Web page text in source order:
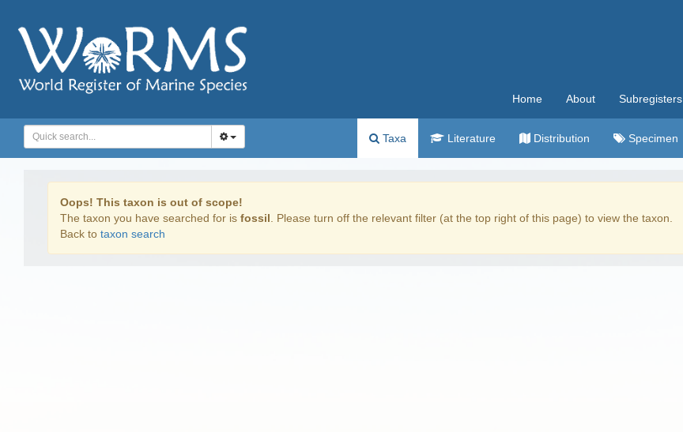
Home About Subregisters
Taxa Literature Distribution Specimen
Oops! This taxon is out of scope!
The taxon you have searched for is fossil . Please turn off the relevant filter (at the top right of this page) to view the taxon.
Back to taxon search